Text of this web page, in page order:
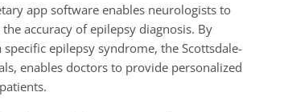
app software enables neurologists to
accuracy of epilepsy diagnosis. By
epilepsy syndrome, the Scottsdale-
enables doctors to provide personalized